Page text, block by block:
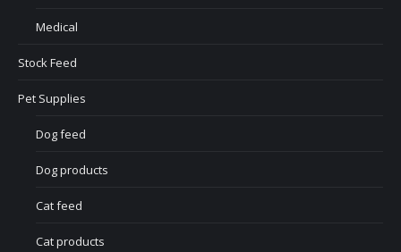
Medical
Stock Feed
Pet Supplies
Dog feed
Dog products
Cat feed
Cat products